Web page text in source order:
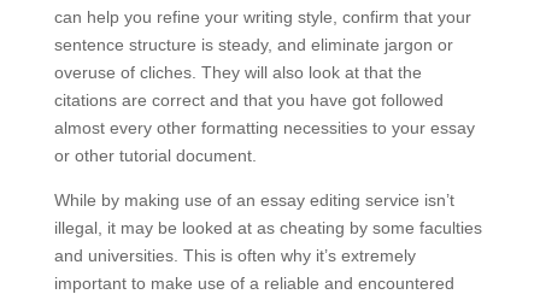
can help you refine your writing style, confirm that your
sentence structure is steady, and eliminate jargon or
overuse of cliches. They will also look at that the
citations are correct and that you have got followed
almost every other formatting necessities to your essay
or other tutorial document.
While by making use of an essay editing service isn’t
illegal, it may be looked at as cheating by some faculties
and universities. This is often why it’s extremely
important to make use of a reliable and encountered